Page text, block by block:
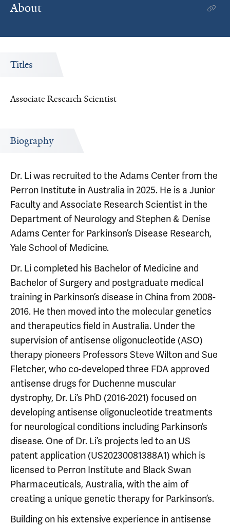
About
Titles
Associate Research Scientist
Biography
Dr. Li was recruited to the Adams Center from the
Perron Institute in Australia in 2025. He is a Junior
Faculty and Associate Research Scientist in the
Department of Neurology and Stephen & Denise
Adams Center for Parkinson’s Disease Research,
Yale School of Medicine.
Dr. Li completed his Bachelor of Medicine and
Bachelor of Surgery and postgraduate medical
training in Parkinson’s disease in China from 2008-
2016. He then moved into the molecular genetics
and therapeutics field in Australia. Under the
supervision of antisense oligonucleotide (ASO)
therapy pioneers Professors Steve Wilton and Sue
Fletcher, who co-developed three FDA approved
antisense drugs for Duchenne muscular
dystrophy, Dr. Li’s PhD (2016-2021) focused on
developing antisense oligonucleotide treatments
for neurological conditions including Parkinson’s
disease. One of Dr. Li’s projects led to an US
patent application (US20230081388A1) which is
licensed to Perron Institute and Black Swan
Pharmaceuticals, Australia, with the aim of
creating a unique genetic therapy for Parkinson’s.
Building on his extensive experience in antisense